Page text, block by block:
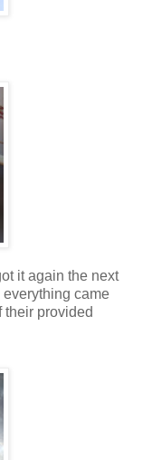
it again the next
came
their provided